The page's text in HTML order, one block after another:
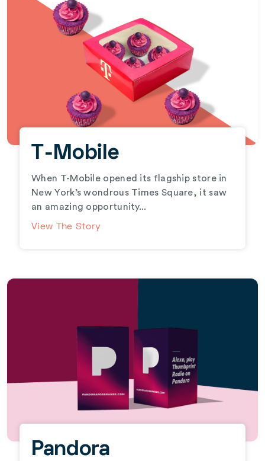
T-Mobile
When T-Mobile opened its flagship store in
New York’s wondrous Times Square, it saw
an amazing opportunity...
View The Story
Pandora